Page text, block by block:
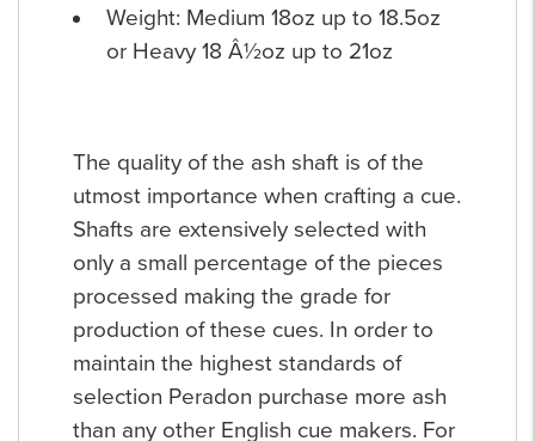
Weight: Medium 18oz up to 18.5oz
or Heavy 18 Â½oz up to 21oz
The quality of the ash shaft is of the
utmost importance when crafting a cue.
Shafts are extensively selected with
only a small percentage of the pieces
processed making the grade for
production of these cues. In order to
maintain the highest standards of
selection Peradon purchase more ash
than any other English cue makers. For